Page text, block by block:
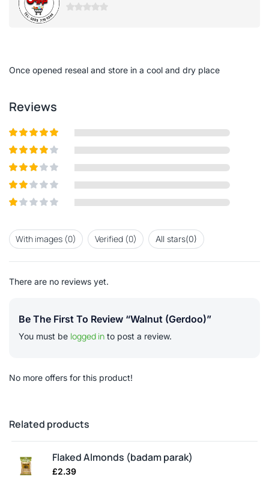
Once opened reseal and store in a cool and dry place
Reviews
Rated5out
Rated 4
Rated3
5
Rated
2out
out
ofWith images (0) Verified (0) All stars(0)
There are no reviews yet.
Be The First To Review “Walnut (gerdoo)”
You must be logged in to post a review.
No more offers for this product!
Related products
Flaked Almonds (badam parak)
£2.39